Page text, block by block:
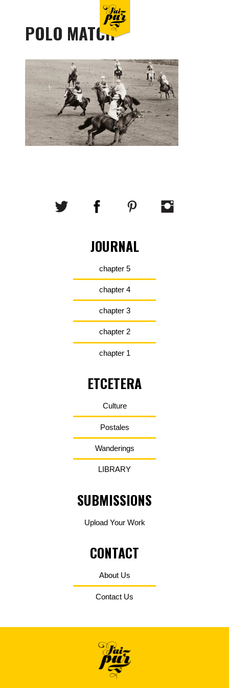
POLO MATCH
JOURNAL
chapter 5
chapter 4
chapter 3
chapter 2
chapter 1
ETCETERA
Culture
Postales
Wanderings
LIBRARY
SUBMISSIONS
Upload Your Work
CONTACT
About Us
Contact Us